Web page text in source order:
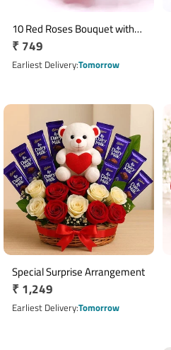
10 Red Roses Bouquet with
Red Wrapping and Ribbon
Regular
price
₹ 749
Earliest DeliveryTomorrow
Special Surprise Arrangement
Regular
price
₹ 1,249
Earliest DeliveryTomorrow